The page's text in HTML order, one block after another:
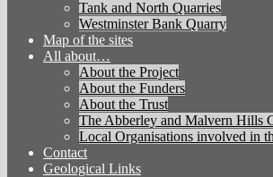
Tank and North Quarries
Westminster Bank Quarry
Map of the sites
All about…
About the Project
About the Funders
About the Trust
The Abberley and Malvern Hills
Local Organisations involved in
Contact
Geological Links